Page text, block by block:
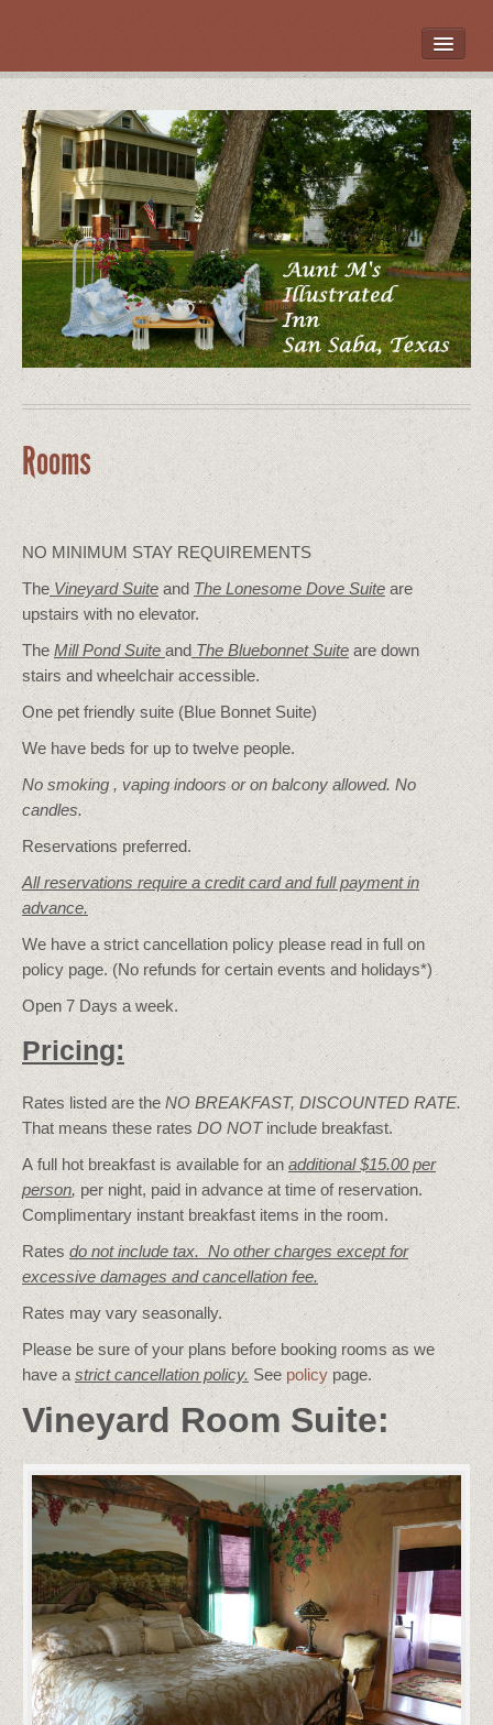
ROOMS
LOCATION
WHAT’S NEARBY
POLICIES
CONTACT US
GALLERY
Rooms
NO MINIMUM STAY REQUIREMENTS
The Vineyard Suite and The Lonesome Dove Suite are
upstairs with no elevator.
The Mill Pond Suiteand The Bluebonnet Suite are down
stairs and wheelchair accessible.
One pet friendly suite (Blue Bonnet Suite)
We have beds for up to twelve people.
No smoking , vaping indoors or on balcony allowed. No
candles.
Reservations preferred.
All reservations require a credit card and full payment in
advance.
We have a strict cancellation policy please read in full on
policy page. (No refunds for certain events and holidays*)
Open 7 Days a week.
Pricing:
Rates listed are the NO BREAKFAST, DISCOUNTED RATE.
That means these rates DO NOTinclude breakfast.
A full hot breakfast is available for anadditional $15.00 per
person, per night, paid in advance at time of reservation.
Complimentary instant breakfast items in the room.
Rates do not include tax. No other charges except for
excessive damages and cancellation fee.
Rates may vary seasonally.
Please be sure of your plans before booking rooms as we
have a strict cancellation policy.See policy page.
Vineyard Room Suite: